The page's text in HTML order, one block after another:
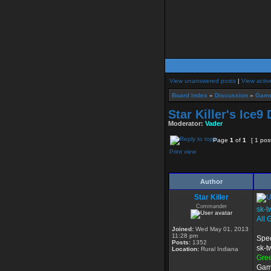
View unanswered posts | View
Board index » Discussion »
Star Killer's Ice9
Moderator: Vader
Page 1 of 1
[ 1
Print view
Author
Star Killer
Commander
Joined: Wed May 01, 2013
11:28 pm
Posts: 1352
Location: Rural Indiana
sk-
All
sk-